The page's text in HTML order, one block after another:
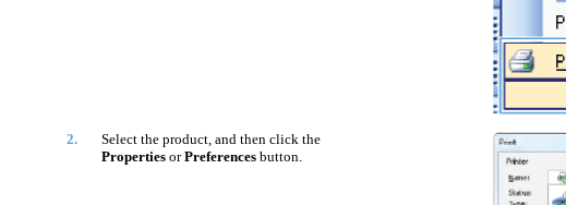
2.
Select the product, and then click the
Properties orPreferences button.